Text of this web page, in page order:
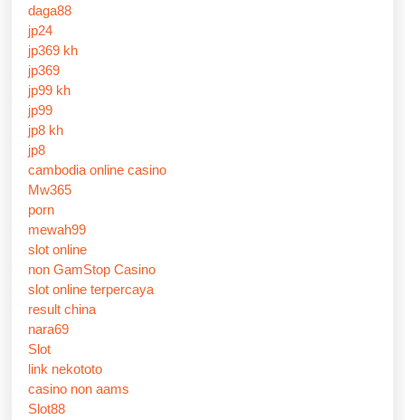
daga88
jp24
jp369 kh
jp369
jp99 kh
jp99
jp8 kh
jp8
cambodia online casino
Mw365
porn
mewah99
slot online
non GamStop Casino
slot online terpercaya
result china
nara69
Slot
link nekototo
casino non aams
Slot88